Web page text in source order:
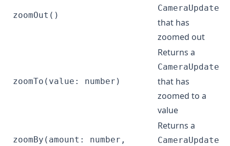
zoomOut()
CameraUpdate
that has
zoomed out
zoomTo(value: number)
Returns a
CameraUpdate
that has
zoomed to a
value
zoomBy(amount: number,
Returns a
CameraUpdate